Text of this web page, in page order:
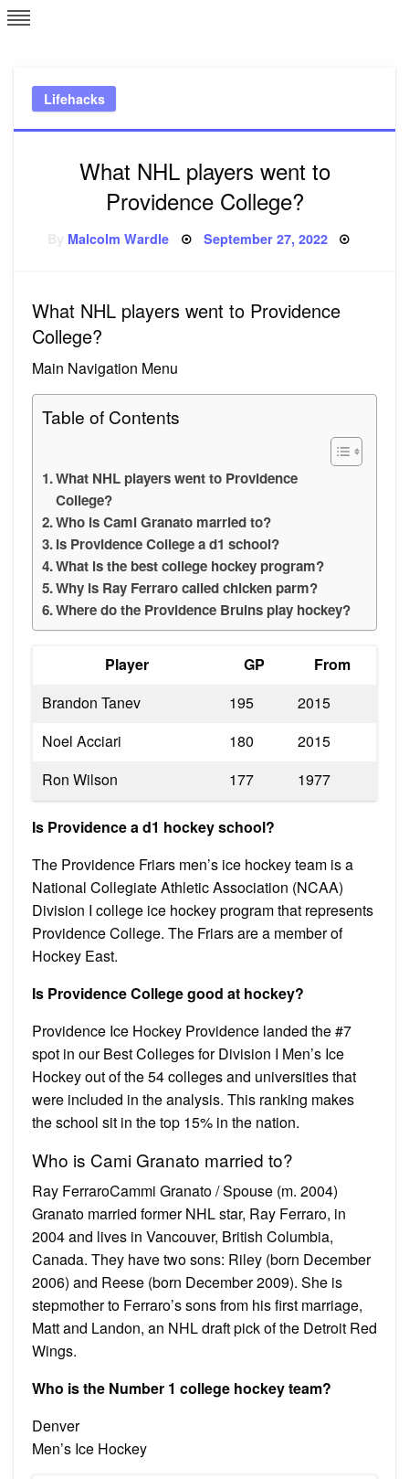
Skip
to
Lifehacks
What NHL players went to
Providence College?
Malcolm Wardle Posted
September 27, 2022
What NHL players went to Providence
College?
Main Navigation Menu
Table of Contents
What NHL players went to Providence
College?
Who is Cami Granato married to?
Is Providence College a d1 school?
What is the best college hockey program?
Why is Ray Ferraro called chicken parm?
Where do the Providence Bruins play hockey?
Player GP
From
Brandon Tanev
195
2015
Noel Acciari
180
2015
Ron Wilson
177 1977
Is Providence a d1 hockey school?
The Providence Friars men’s ice hockey team is a
National Collegiate Athletic Association (NCAA)
Division I college ice hockey program that represents
Providence College. The Friars are a member of
Hockey East.
Is Providence College good at hockey?
Providence Ice Hockey Providence landed the #7
spot in our Best Colleges for Division I Men’s Ice
Hockey out of the 54 colleges and universities that
were included in the analysis. This ranking makes
the school sit in the top 15% in the nation.
Who is Cami Granato married to?
Ray FerraroCammi Granato / Spouse (m. 2004)
Granato married former NHL star, Ray Ferraro, in
2004 and lives in Vancouver, British Columbia,
Canada. They have two sons: Riley (born December
2006) and Reese (born December 2009). She is
stepmother to Ferraro’s sons from his first marriage,
Matt and Landon, an NHL draft pick of the Detroit Red
Wings.
Who is the Number 1 college hockey team?
Denver
Men’s Ice Hockey